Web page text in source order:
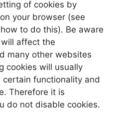
of cookies by
your browser (see
to do this). Be aware
affect the
many other websites
cookies will usually
functionality and
Therefore it is
do not disable cookies.